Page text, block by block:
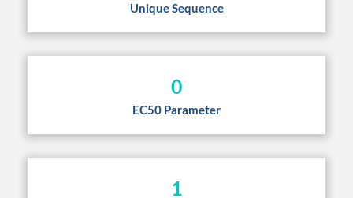
Unique Sequence
0
EC50 Parameter
1